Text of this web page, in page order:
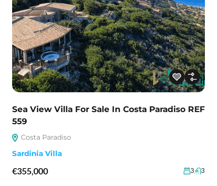
Sea View Villa For Sale In Costa Paradiso REF
559
Costa Paradiso
Sardinia Villa
€355,000 3 3